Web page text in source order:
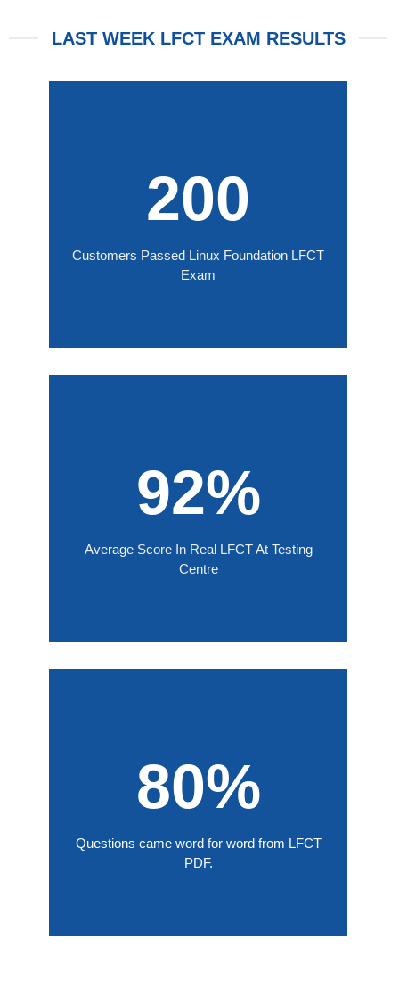
LAST WEEK LFCT EXAM RESULTS
200
Customers Passed Linux Foundation LFCT
Exam
92%
Average Score In Real LFCT At Testing
Centre
80%
Questions came word for word from LFCT
PDF.